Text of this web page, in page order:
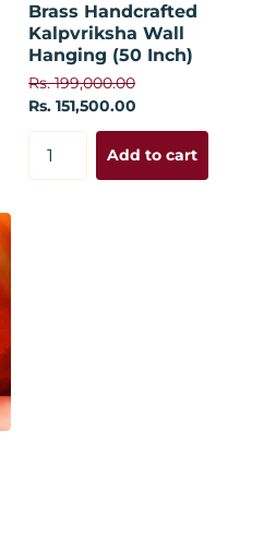
Brass Handcrafted
Kalpvriksha Wall
Hanging (50 Inch)
Rs. 199,000.00
Rs. 151,500.00
Add to cart